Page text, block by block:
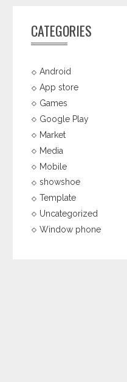
CATEGORIES
Android
App store
Games
Google Play
Market
Media
Mobile
showshoe
Template
Uncategorized
Window phone